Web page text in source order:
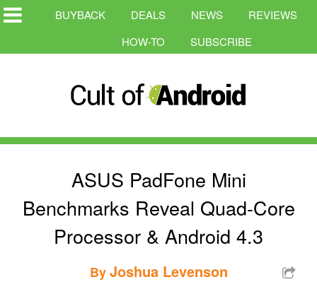
BUYBACK DEALS NEWS
REVIEWS
HOW-TO
SUBSCRIBE
ASUS PadFone Mini
Benchmarks Reveal Quad-Core
Processor & Android 4.3
ByJoshua Levenson